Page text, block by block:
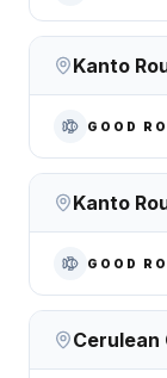
Kanto
GOOD
Kanto
GOOD
Cerulean